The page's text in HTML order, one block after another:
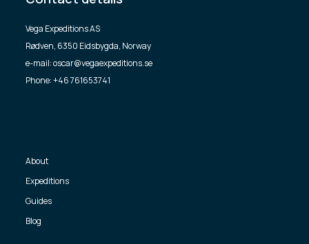
Vega Expeditions AS
Rødven, 6350 Eidsbygda, Norway
e-mail: oscar@vegaexpeditions.se
Phone: +46 761653741
About
Expeditions
Guides
Blog